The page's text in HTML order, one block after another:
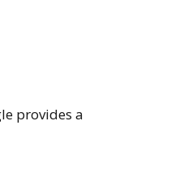
provides a